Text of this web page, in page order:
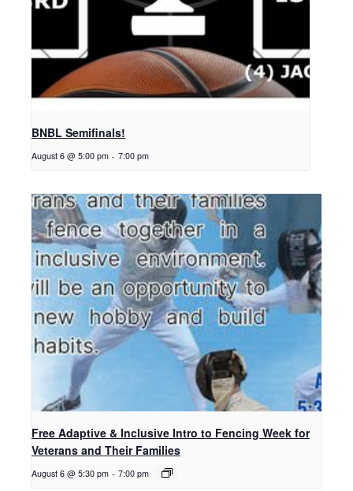
BNBL Semifinals!
August 6 @ 5:00 pm - 7:00 pm
Free Adaptive & Inclusive Intro to Fencing Week for
Veterans and Their Families
August 6 @ 5:30 pm - 7:00 pm